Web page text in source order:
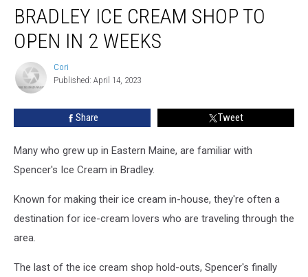
Cream
Shop
Open
BRADLEY ICE CREAM SHOP TO
OPEN IN 2 WEEKS
Cori
Published: April 14, 2023
Share Tweet
Many who grew up in Eastern Maine, are familiar with
Spencer's Ice Cream in Bradley.
Known for making their ice cream in-house, they're often a
destination for ice-cream lovers who are traveling through the
area.
The last of the ice cream shop hold-outs, Spencer's finally